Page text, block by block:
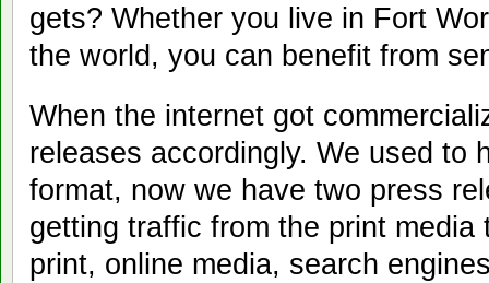
gets? Whether you live in Fort
the world, you can benefit from
When the internet got
releases accordingly. We used to
format, now we have two press
getting traffic from the print
print, online media, search